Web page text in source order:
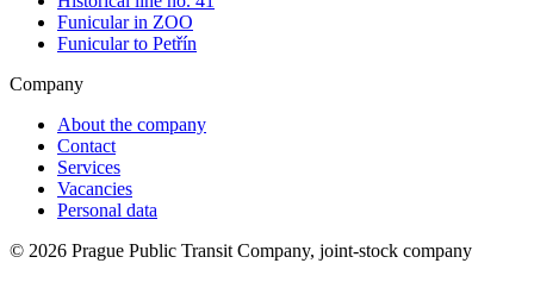
Funicular in ZOO
Funicular to Petřín
Company
About the company
Contact
Services
Vacancies
Personal data
© 2026 Prague Public Transit Company, joint-stock company